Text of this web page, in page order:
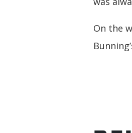
On the